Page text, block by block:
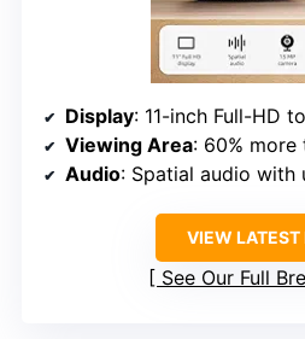
Display: 11-inch Full-HD
Viewing Area: 60% more
Audio: Spatial audio with
VIEW LATEST
See Our Full